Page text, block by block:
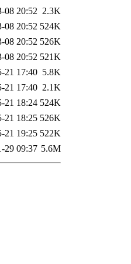
08 20:52 2.3K
08 20:52 524K
08 20:52 526K
08 20:52 521K
21 17:40 5.8K
21 17:40 2.1K
21 18:24 524K
21 18:25 526K
21 19:25 522K
29 09:37 5.6M